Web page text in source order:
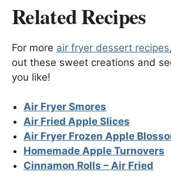
Related Recipes
For more air fryer dessert recipes
out these sweet creations and
you like!
Air Fryer Smores
Air Fried Apple Slices
Air Fryer Frozen Apple
Homemade Apple Turnovers
Cinnamon Rolls – Air Fried